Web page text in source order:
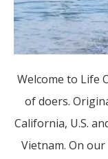
Welcome to Life
of doers.
California, U.S.
Vietnam. On